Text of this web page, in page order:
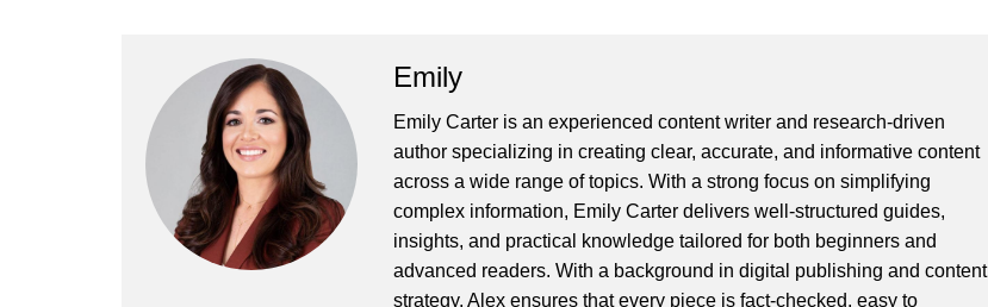
Emily
Emily Carter is an experienced content writer and research-driven
author specializing in creating clear, accurate, and informative content
across a wide range of topics. With a strong focus on simplifying
complex information, Emily Carter delivers well-structured guides,
insights, and practical knowledge tailored for both beginners and
advanced readers. With a background in digital publishing and content
strategy, Alex ensures that every piece is fact-checked, easy to